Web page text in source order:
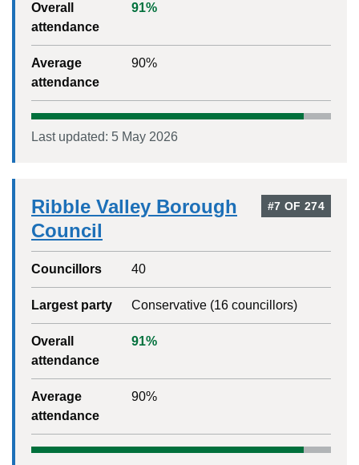
Overall
attendance
91%
Average
attendance
90%
Last updated: 5 May 2026
Ribble Valley Borough
Council
#7 OF 274
Councillors 40
Largest party Conservative(16councillors)
Overall
attendance
91%
Average
attendance
90%